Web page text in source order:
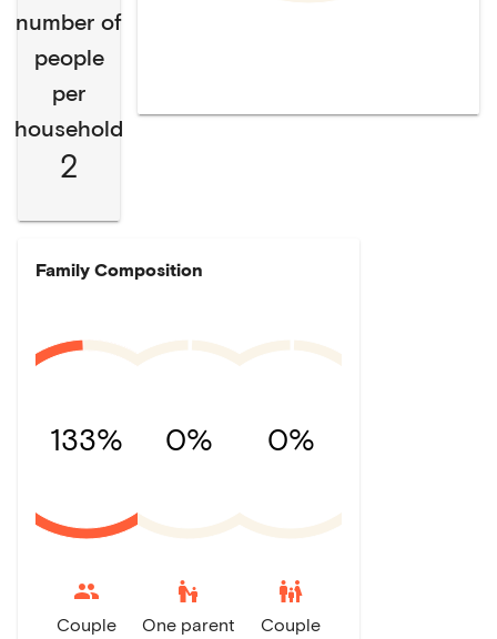
number of
people
per
household
2
Family Composition
133%
Couple
0%
escalator_warning
One parent
0%
family_restroom
Couple